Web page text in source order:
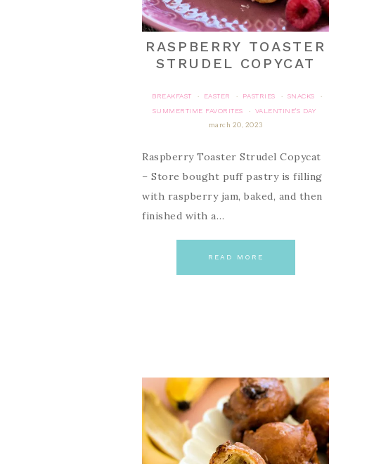
RASPBERRY TOASTER
STRUDEL COPYCAT
BREAKFAST · EASTER · PASTRIES · SNACKS
·
SUMMERTIME FAVORITES
·
VALENTINE'S DAY
march 20, 2023
Raspberry Toaster Strudel Copycat
– Store bought puff pastry is filling
with raspberry jam, baked, and then
finished with a…
READ MORE